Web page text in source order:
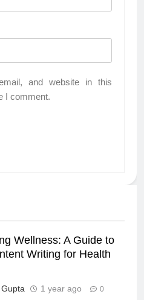
and website in this
I comment.
Wellness: A Guide to
Writing for Health
1 year ago 0